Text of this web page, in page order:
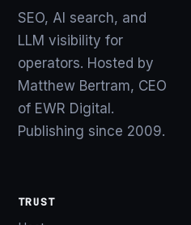
SEO, AI search, and
LLM visibility for
operators. Hosted by
Matthew Bertram, CEO
of EWR Digital.
Publishing since 2009.
TRUST